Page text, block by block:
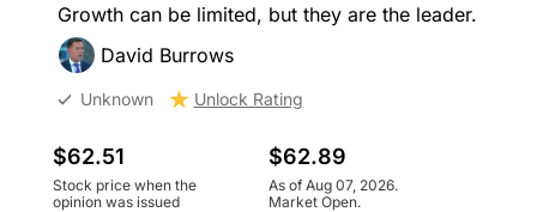
Growth can be limited, but they are the leader.
David Burrows
Unknown Unlock Rating
$62.51
Stock price when the
opinion was issued
$62.89
As of Aug 07, 2026.
Market Open.